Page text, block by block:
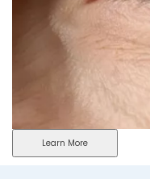
Learn More